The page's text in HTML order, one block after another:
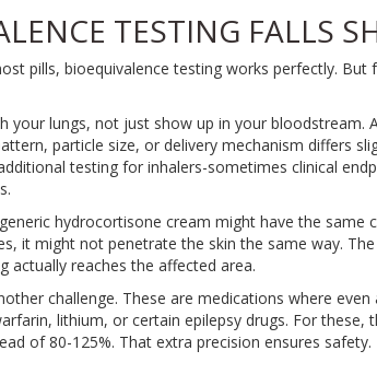
TESTING FALLS
pills, bioequivalence testing works perfectly.
your lungs, not just show up in your bloodstream.
particle size, or delivery mechanism differs
testing for inhalers-sometimes clinical
hydrocortisone cream might have the
it might not penetrate the skin the same way.
actually reaches the affected area.
challenge. These are medications where
lithium, or certain epilepsy drugs. For these,
of 80-125%. That extra precision ensures safety.